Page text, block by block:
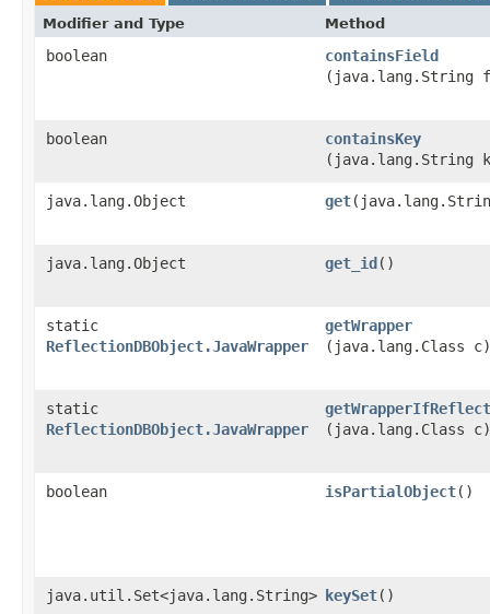
Modifier and Type Method
boolean containsField
(java.lang.String
boolean containsKey
(java.lang.String
java.lang.Object get
java.lang.Object get_id ()
static
ReflectionDBObject.JavaWrapper
getWrapper
(java.lang.Class c)
static
ReflectionDBObject.JavaWrapper
(java.lang.Class c)
boolean isPartialObject()
java.util.Set<java.lang.String> keySet()